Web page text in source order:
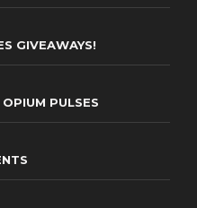
GIVEAWAYS!
PULSES